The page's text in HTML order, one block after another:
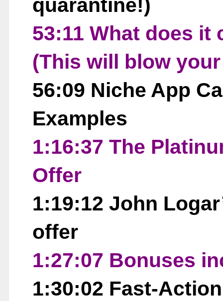
quarantine!)
53:11 What does it
(This will blow
56:09 Niche App
Examples
1:16:37 The
Offer
1:19:12 John
offer
1:27:07 Bonuses
1:30:02 Fast-